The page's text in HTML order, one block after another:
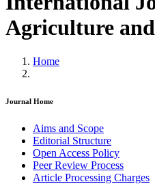
Agriculture
Home
Journal Home
Aims and Scope
Editorial Structure
Open Access Policy
Peer Review Process
Article Processing Charges